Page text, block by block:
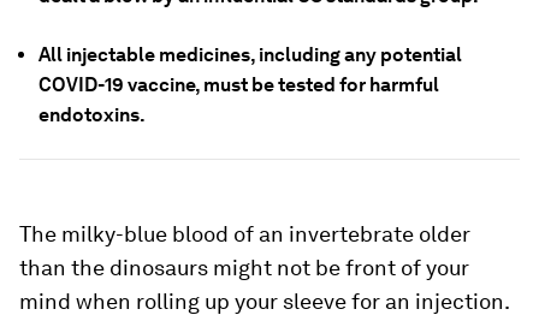
All injectable medicines, including any potential
COVID-19 vaccine, must be tested for harmful
endotoxins.
The milky-blue blood of an invertebrate older
than the dinosaurs might not be front of your
mind when rolling up your sleeve for an injection.